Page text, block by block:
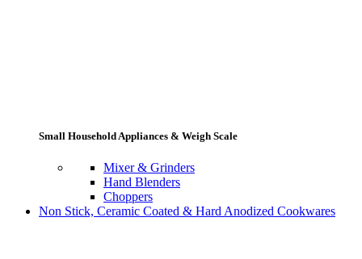
Small Household Appliances & Weigh Scale
Mixer & Grinders
Hand Blenders
Choppers
Non Stick, Ceramic Coated & Hard Anodized Cookwares